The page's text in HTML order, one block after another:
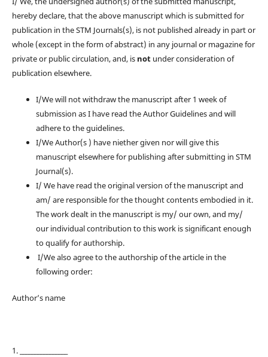
hereby declare, that the above manuscript which is submitted for
publication in the STM Journals(s), is not published already in part or
whole (except in the form of abstract) in any journal or magazine for
private or public circulation, and, is notunder consideration of
publication elsewhere.
I/We will not withdraw the manuscript after 1 week of
submission as I have read the Author Guidelines and will
adhere to the guidelines.
I/We Author(s ) have niether given nor will give this
manuscript elsewhere for publishing after submitting in STM
Journal(s).
I/ We have read the original version of the manuscript and
am/ are responsible for the thought contents embodied in it.
The work dealt in the manuscript is my/ our own, and my/
our individual contribution to this work is significant enough
to qualify for authorship.
I/We also agree to the authorship of the article in the
following order:
Author’s name
1. ________________